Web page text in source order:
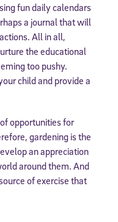
fun daily calendars
a journal that will
All in all,
the educational
too pushy.
child and provide a
opportunities for
gardening is the
an appreciation
around them. And
of exercise that